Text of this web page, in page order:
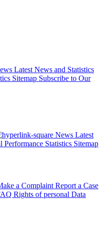
Latest News and Statistics
Sitemap Subscribe to Our
News Latest
Performance Statistics Sitemap
a Complaint Report a Case
Rights of personal Data